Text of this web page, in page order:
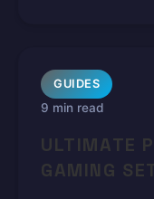
GUIDES
9 min read
ULTIMATE
GAMING